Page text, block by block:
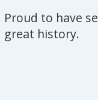
Proud to have
great history.